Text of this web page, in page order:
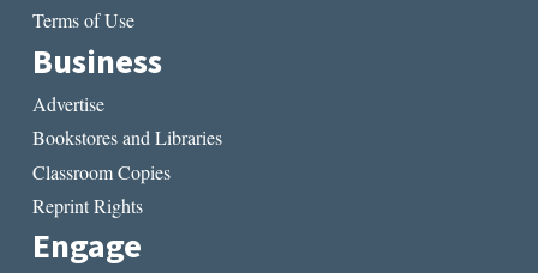
Terms of Use
Business
Advertise
Bookstores and Libraries
Classroom Copies
Reprint Rights
Engage